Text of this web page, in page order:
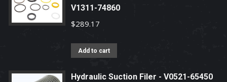
V1311-74860
$289.17
Add to cart
Hydraulic Suction Filer - V0521-65450